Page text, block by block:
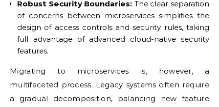
Robust Security Boundaries: The clear separation
of concerns between microservices simplifies the
design of access controls and security rules, taking
full advantage of advanced cloud-native security
features.
Migrating to microservices is, however, a
multifaceted process. Legacy systems often require
a gradual decomposition, balancing new feature